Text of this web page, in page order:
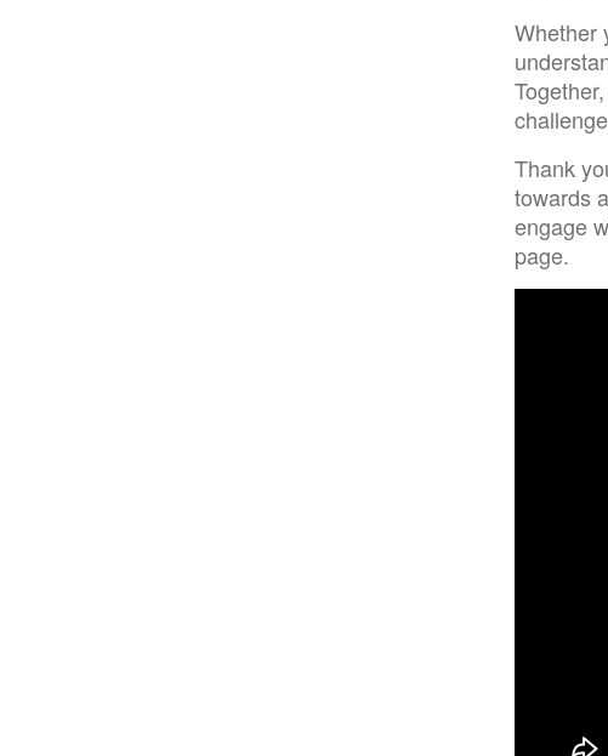
Whether
Thank
towards
engage
page.